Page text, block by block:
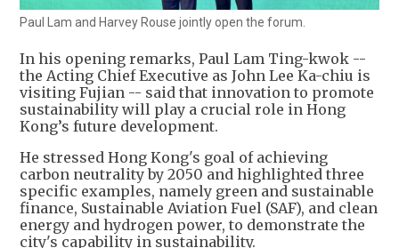
Paul Lam and Harvey Rouse jointly open the forum.
In his opening remarks, Paul Lam Ting-kwok --
the Acting Chief Executive as John Lee Ka-chiu is
visiting Fujian -- said that innovation to promote
sustainability will play a crucial role in Hong
Kong’s future development.
He stressed Hong Kong's goal of achieving
carbon neutrality by 2050 and highlighted three
specific examples, namely green and sustainable
finance, Sustainable Aviation Fuel (SAF), and clean
energy and hydrogen power, to demonstrate the
city's capability in sustainability.